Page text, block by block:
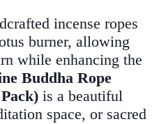
incense ropes
burner, allowing
while enhancing the
Buddha Rope
is a beautiful
space, or sacred